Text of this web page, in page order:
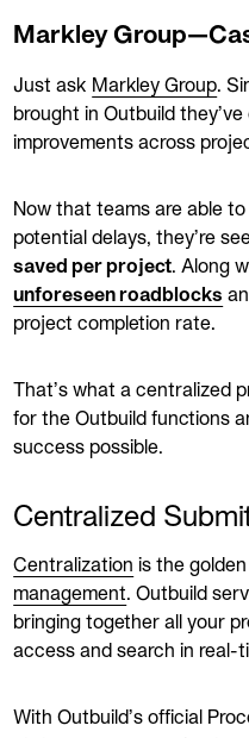
Markley
Just ask Markley Group.
brought in Outbuild
improvements across
Now that teams are able
potential delays, they’re
saved per project. Along
unforeseen roadblocks
project completion rate.
That’s what a centralized
for the Outbuild functions
success possible.
Centralized
Centralization is the
management. Outbuild
bringing together all your
access and search in real-
With Outbuild’s official